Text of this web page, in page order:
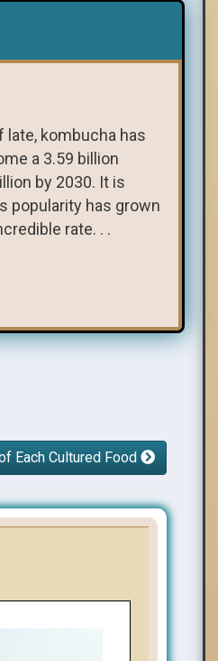
late, kombucha has
a 3.59 billion
by 2030. It is
popularity has grown
rate. . .
Each Cultured Food